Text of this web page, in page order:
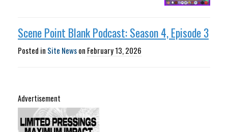
Scene Point Blank Podcast: Season 4, Episode 3
Posted in Site Newson February 13, 2026
Advertisement